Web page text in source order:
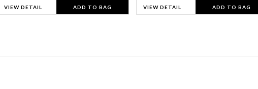
VIEW DETAIL ADD TO BAG VIEW DETAIL ADD TO BAG